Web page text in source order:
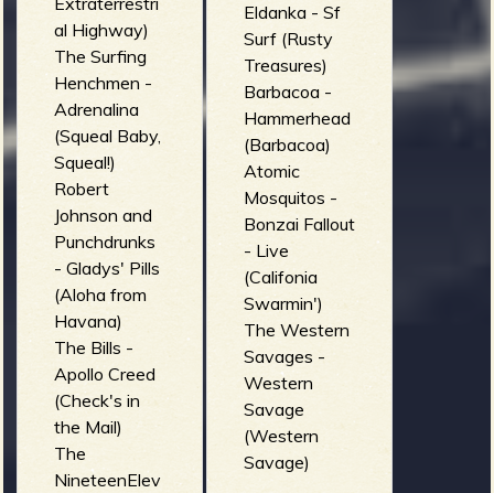
Route (N.O.Fi
Compilation)
The Routes -
Orgasm
Addict
(Reverberatio
n Addict)
al Highway)
The Surfing
Henchmen -
Adrenalina
(Squeal Baby,
Squeal!)
Robert
Johnson and
Punchdrunks
- Gladys' Pills
(Aloha from
Havana)
The Bills -
Apollo Creed
(Check's in
the Mail)
The
NineteenElev
Eldanka - Sf
Surf (Rusty
Treasures)
Barbacoa -
Hammerhead
(Barbacoa)
Atomic
Mosquitos -
Bonzai Fallout
- Live
(Califonia
Swarmin')
The Western
Savages -
Western
Savage
(Western
Savage)